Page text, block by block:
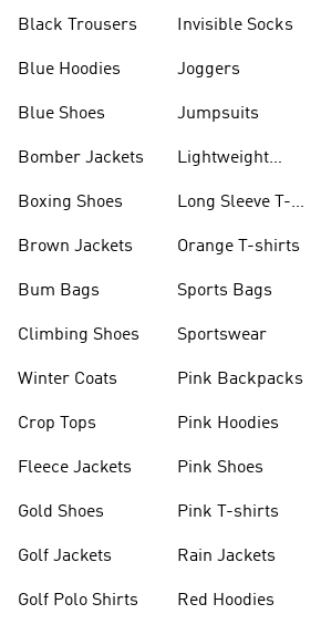
Black Trousers
Blue Hoodies
Blue Shoes
Bomber Jackets
Boxing Shoes
Brown Jackets
Bum Bags
Climbing Shoes
Winter Coats
Crop Tops
Fleece Jackets
Gold Shoes
Golf Jackets
Golf Polo Shirts
Invisible Socks
Joggers
Jumpsuits
Lightweight
Long Sleeve T-
Orange T-shirts
Sports Bags
Sportswear
Pink Backpacks
Pink Hoodies
Pink Shoes
Pink T-shirts
Rain Jackets
Red Hoodies